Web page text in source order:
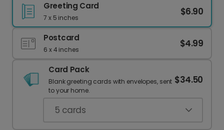
Greeting Card
7 x 5 inches
$6.90
Postcard
6 x 4 inches
$4.99
Card Pack
Blank greeting cards with envelopes, sent
to your home.
$34.50
5 cards